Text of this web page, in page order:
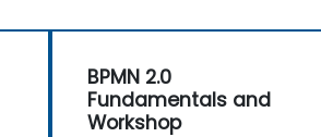
BPMN 2.0
Fundamentals and
Workshop